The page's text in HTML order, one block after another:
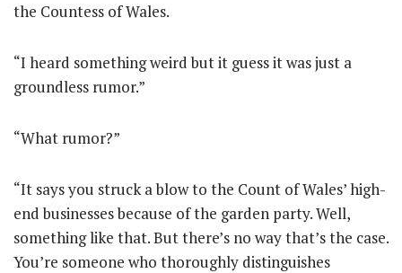
the Countess of Wales.
“I heard something weird but it guess it was just a
groundless rumor.”
“What rumor?”
“It says you struck a blow to the Count of Wales’ high-
end businesses because of the garden party. Well,
something like that. But there’s no way that’s the case.
You’re someone who thoroughly distinguishes